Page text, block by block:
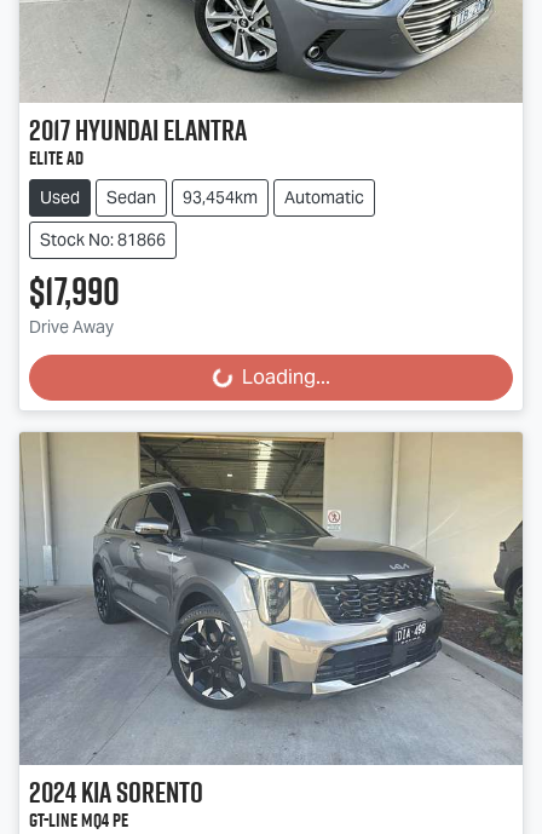
2017HyundaiElantra
Elite AD
Used Sedan 93,454km
Automatic
Stock No: 81866
$17,990
Drive Away
Loading... Loading...
2024KiaSorento
GT-Line MQ4 PE